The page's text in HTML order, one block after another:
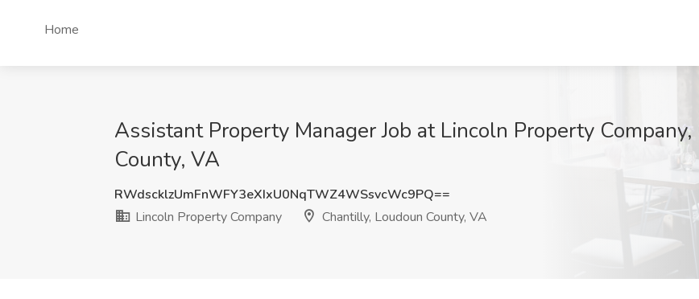
Home
Assistant Property Manager Job at Lincoln Property
County, VA
RWdscklzUmFnWFY3eXIxU0NqTWZ4WSsvcWc9PQ==
Lincoln Property Company
Chantilly, Loudoun County, VA